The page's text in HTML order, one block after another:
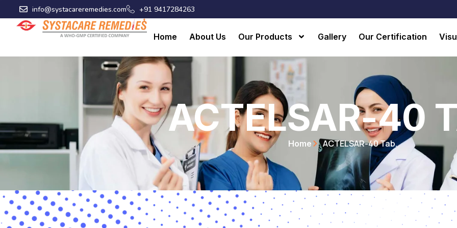
to
content
info@systacareremedies.com +91 9417284263
Home About Us Our Products Gallery Our Certification
ACTELSAR-40
Home ACTELSAR-40 Tab.